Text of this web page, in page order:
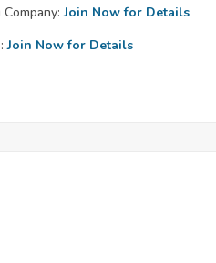
Join Now for Details
Join Now for Details